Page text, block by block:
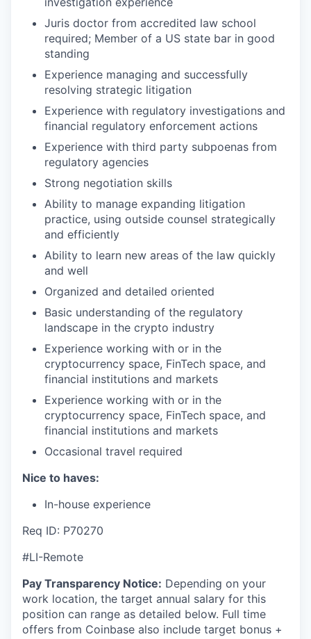
Juris doctor from accredited law school
required; Member of a US state bar in good
standing
Experience managing and successfully
resolving strategic litigation
Experience with regulatory investigations and
financial regulatory enforcement actions
Experience with third party subpoenas from
regulatory agencies
Strong negotiation skills
Ability to manage expanding litigation
practice, using outside counsel strategically
and efficiently
Ability to learn new areas of the law quickly
and well
Organized and detailed oriented
Basic understanding of the regulatory
landscape in the crypto industry
Experience working with or in the
cryptocurrency space, FinTech space, and
financial institutions and markets
Experience working with or in the
cryptocurrency space, FinTech space, and
financial institutions and markets
Occasional travel required
Nice to haves:
In-house experience
Req ID: P70270
#LI-Remote
Pay Transparency Notice: Depending on your
work location, the target annual salary for this
position can range as detailed below. Full time
offers from Coinbase also include target bonus +